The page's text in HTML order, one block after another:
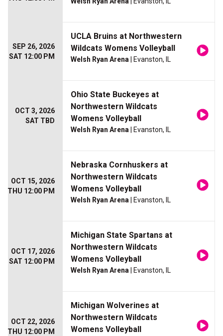
SEP 26, 2026
SAT 12:00 PM
UCLA Bruins at Northwestern
Wildcats Womens Volleyball
Welsh Ryan Arena | Evanston, IL
OCT 3, 2026
SAT TBD
Ohio State Buckeyes at
Northwestern Wildcats
Womens Volleyball
Welsh Ryan Arena | Evanston, IL
OCT 15, 2026
THU 12:00 PM
Nebraska Cornhuskers at
Northwestern Wildcats
Womens Volleyball
Welsh Ryan Arena | Evanston, IL
OCT 17, 2026
SAT 12:00 PM
Michigan State Spartans at
Northwestern Wildcats
Womens Volleyball
Welsh Ryan Arena | Evanston, IL
OCT 22, 2026
THU 12:00 PM
Michigan Wolverines at
Northwestern Wildcats
Womens Volleyball